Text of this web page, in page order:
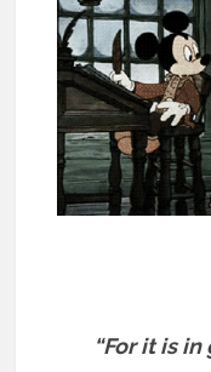
“For it is